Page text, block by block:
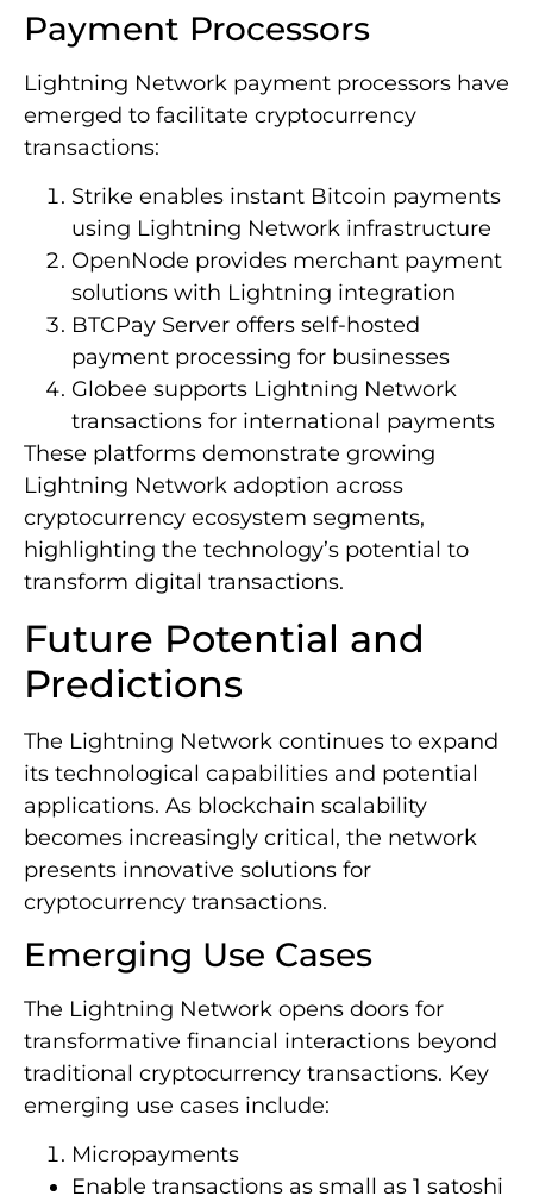
Payment Processors
Lightning Network payment processors have
emerged to facilitate cryptocurrency
transactions:
Strike enables instant Bitcoin payments
using Lightning Network infrastructure
OpenNode provides merchant payment
solutions with Lightning integration
BTCPay Server offers self-hosted
payment processing for businesses
Globee supports Lightning Network
transactions for international payments
These platforms demonstrate growing
Lightning Network adoption across
cryptocurrency ecosystem segments,
highlighting the technology’s potential to
transform digital transactions.
Future Potential and
Predictions
The Lightning Network continues to expand
its technological capabilities and potential
applications. As blockchain scalability
becomes increasingly critical, the network
presents innovative solutions for
cryptocurrency transactions.
Emerging Use Cases
The Lightning Network opens doors for
transformative financial interactions beyond
traditional cryptocurrency transactions. Key
emerging use cases include:
Micropayments
Enable transactions as small as 1 satoshi